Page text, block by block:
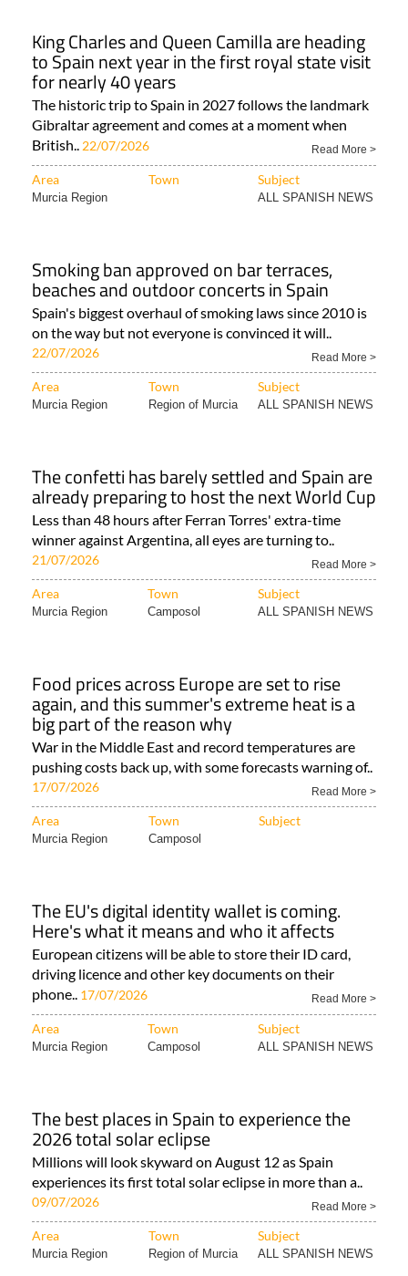
King Charles and Queen Camilla are heading
to Spain next year in the first royal state visit
for nearly 40 years
The historic trip to Spain in 2027 follows the landmark
Gibraltar agreement and comes at a moment when
British.. 22/07/2026 Read More >
Area Town Subject
Murcia Region ALL SPANISH NEWS
Smoking ban approved on bar terraces,
beaches and outdoor concerts in Spain
Spain's biggest overhaul of smoking laws since 2010 is
on the way but not everyone is convinced it will..
22/07/2026 Read More >
Area Town Subject
Murcia Region Region of Murcia ALL SPANISH NEWS
The confetti has barely settled and Spain are
already preparing to host the next World Cup
Less than 48 hours after Ferran Torres' extra-time
winner against Argentina, all eyes are turning to..
21/07/2026 Read More >
Area Town Subject
Murcia Region Camposol ALL SPANISH NEWS
Food prices across Europe are set to rise
again, and this summer's extreme heat is a
big part of the reason why
War in the Middle East and record temperatures are
pushing costs back up, with some forecasts warning of..
17/07/2026 Read More >
Area Town Subject
Murcia Region Camposol
The EU's digital identity wallet is coming.
Here's what it means and who it affects
European citizens will be able to store their ID card,
driving licence and other key documents on their
phone.. 17/07/2026 Read More >
Area Town Subject
Murcia Region Camposol ALL SPANISH NEWS
The best places in Spain to experience the
2026 total solar eclipse
Millions will look skyward on August 12 as Spain
experiences its first total solar eclipse in more than a..
09/07/2026 Read More >
Area Town Subject
Murcia Region Region of Murcia ALL SPANISH NEWS